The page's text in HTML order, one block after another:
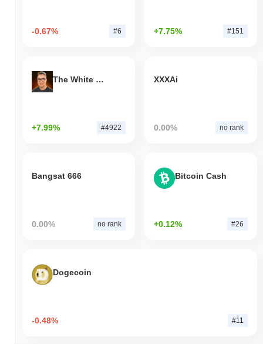
-0.67% #6 +7.75% #151
The White Bull
+7.99% #4922
XXXAi
0.00% no rank
Bangsat 666
0.00% no rank
Bitcoin Cash
+0.12% #26
Dogecoin
-0.48% #11